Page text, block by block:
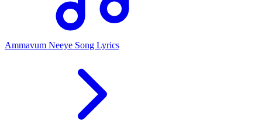
Ammavum Neeye Song Lyrics